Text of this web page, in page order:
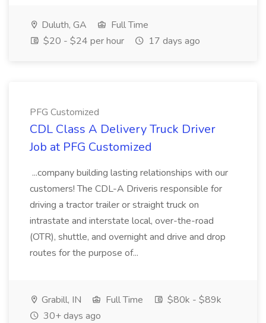
Duluth, GA
Full Time
$20 - $24 per hour
17 days ago
PFG Customized
CDL Class A Delivery Truck Driver
Job at PFG Customized
...company building lasting relationships with our
customers! The CDL-A Driveris responsible for
driving a tractor trailer or straight truck on
intrastate and interstate local, over-the-road
(OTR), shuttle, and overnight and drive and drop
routes for the purpose of...
Grabill, IN Full Time
$80k - $89k
30+ days ago